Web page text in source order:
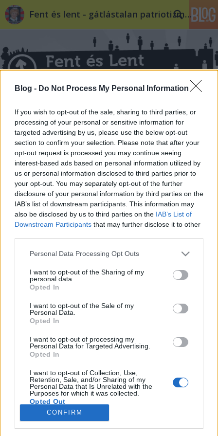
Blog - Do Not Process My Personal Information
If you wish to opt-out of the sale, sharing to third parties, or
processing of your personal or sensitive information for
targeted advertising by us, please use the below opt-out
section to confirm your selection. Please note that after your
opt-out request is processed you may continue seeing
interest-based ads based on personal information utilized by
us or personal information disclosed to third parties prior to
your opt-out. You may separately opt-out of the further
disclosure of your personal information by third parties on the
IAB’s list of downstream participants. This information may
also be disclosed by us to third parties on the IAB’s List of
Downstream Participants that may further disclose it to other
Please note that this website/app uses one or more Google
not limited to your visit or usage behaviour. You may click to
grant or deny consent to Google and its third-party tags to
use your data for below specified purposes in below Google
consent section.
Personal Data Processing Opt Outs
I want to opt-out of the Sharing of my
personal data.
Opted In
I want to opt-out of the Sale of my
Personal Data.
Opted In
I want to opt-out of processing my
Personal Data for Targeted Advertising.
Opted In
I want to opt-out of Collection, Use,
Retention, Sale, and/or Sharing of my
Personal Data that Is Unrelated with the
Purposes for which it was collected.
Opted Out
Google consents
CONFIRM
Fent és lent - gátlástalan patriotizmus
Interszekcionális feminizmus:
baloldali és antikapitalista
identitáspolitika
Fent és Lent Vendégszerző
Válasz Csányi Gergely „Rendszerszemléletű,
baloldali feministaként a transzkérdésről” című
nagyra becsülöm az irányt és a munkásságot, amit
képviselnek a szerzők. Éppen ezért meglepett és
elszomorított Csányi Gergely írása, mivel úgy tűnik,…